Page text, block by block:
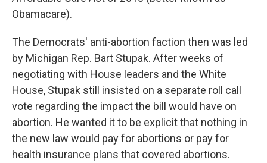
Obamacare).
The Democrats' anti-abortion faction then was led
by Michigan Rep. Bart Stupak. After weeks of
negotiating with House leaders and the White
House, Stupak still insisted on a separate roll call
vote regarding the impact the bill would have on
abortion. He wanted it to be explicit that nothing in
the new law would pay for abortions or pay for
health insurance plans that covered abortions.